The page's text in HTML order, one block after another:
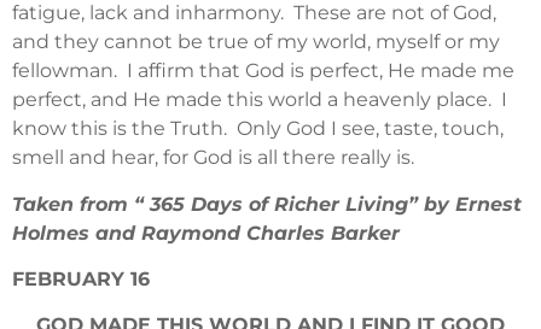
fatigue, lack and inharmony. These are not of God,
and they cannot be true of my world, myself or my
fellowman. I affirm that God is perfect, He made me
perfect, and He made this world a heavenly place. I
know this is the Truth. Only God I see, taste, touch,
smell and hear, for God is all there really is.
Taken from “ 365 Days of Richer Living” by Ernest
Holmes and Raymond Charles Barker
FEBRUARY 16